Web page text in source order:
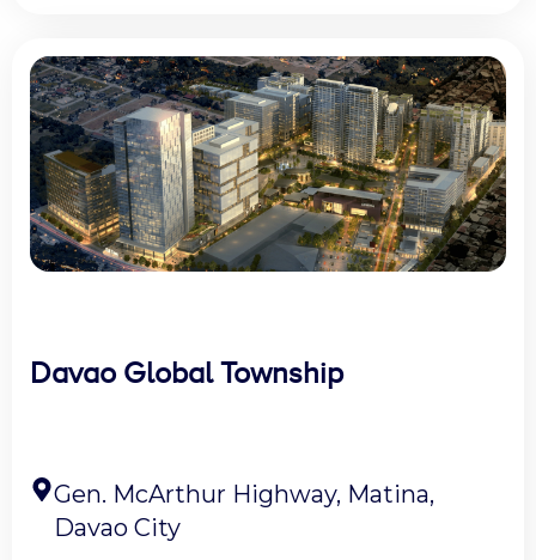
Davao Global Township
Gen. McArthur Highway, Matina,
Davao City